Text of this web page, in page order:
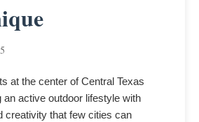
at the center of Central Texas
an active outdoor lifestyle with
creativity that few cities can